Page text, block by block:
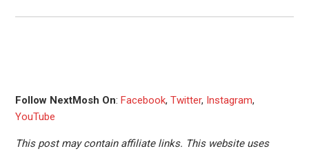
Follow NextMosh On: Facebook, Twitter, Instagram,
YouTube
This post may contain affiliate links. This website uses